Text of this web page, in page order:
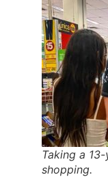
Taking a
shopping.